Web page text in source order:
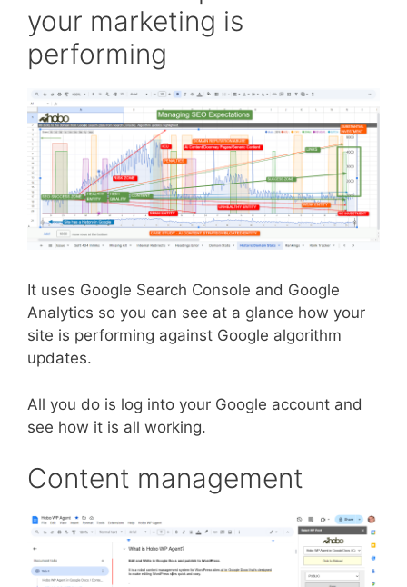
your marketing is
performing
It uses Google Search Console and Google
Analytics so you can see at a glance how your
site is performing against Google algorithm
updates.
All you do is log into your Google account and
see how it is all working.
Content management